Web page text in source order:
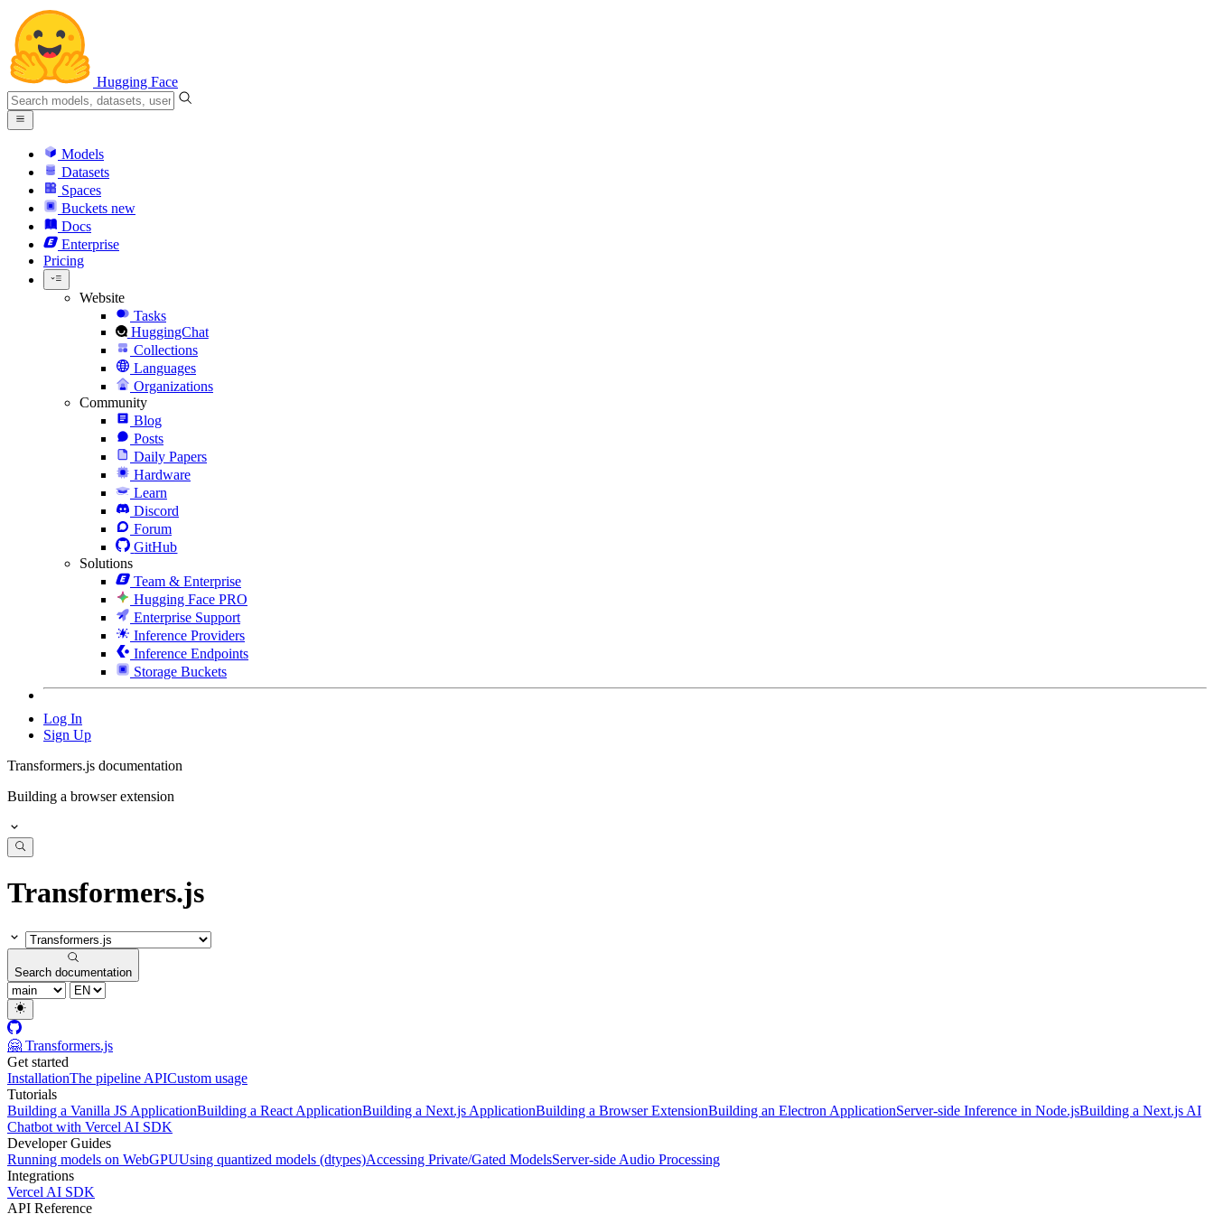
Hugging Face
Models
Datasets
Spaces
Buckets new
Docs
Enterprise
Pricing
Website
Tasks
HuggingChat
Collections
Languages
Organizations
Community
Blog
Posts
Daily Papers
Hardware
Learn
Discord
Forum
GitHub
Solutions
Team & Enterprise
Hugging Face PRO
Enterprise Support
Inference Providers
Inference Endpoints
Storage Buckets
Log In
Sign Up
Transformers.js documentation
Building a browser extension
Transformers.js
Search documentation
🤗 Transformers.js
Get started
InstallationThe pipeline APICustom usage
Tutorials
Building a Vanilla JS ApplicationBuilding a React ApplicationBuilding a Next.js ApplicationBuilding a Browser ExtensionBuilding an Electron ApplicationServer-side Inference in Node.jsBuilding a Next.js AI
Chatbot with Vercel AI SDK
Developer Guides
Running models on WebGPUUsing quantized models (dtypes)Accessing Private/Gated ModelsServer-side Audio Processing
Integrations
Vercel AI SDK
API Reference